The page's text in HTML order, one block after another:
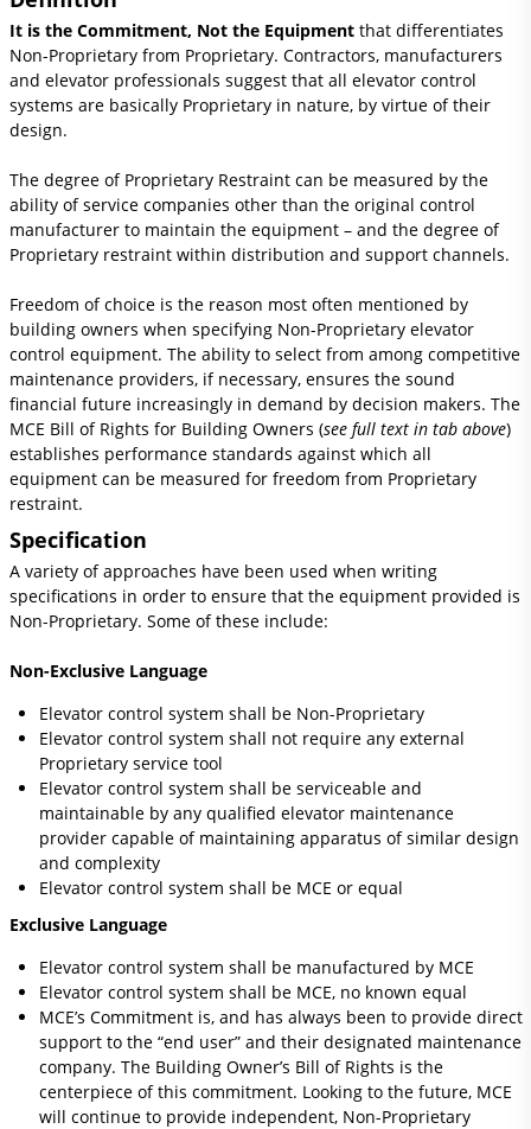
It is the Commitment, Not the Equipmentthat differentiates
Non-Proprietary from Proprietary. Contractors, manufacturers
and elevator professionals suggest that all elevator control
systems are basically Proprietary in nature, by virtue of their
design.
The degree of Proprietary Restraint can be measured by the
ability of service companies other than the original control
manufacturer to maintain the equipment – and the degree of
Proprietary restraint within distribution and support channels.
Freedom of choice is the reason most often mentioned by
building owners when specifying Non-Proprietary elevator
control equipment. The ability to select from among competitive
maintenance providers, if necessary, ensures the sound
financial future increasingly in demand by decision makers. The
MCE Bill of Rights for Building Owners (see full text in tab above)
establishes performance standards against which all
equipment can be measured for freedom from Proprietary
restraint.
Specification
A variety of approaches have been used when writing
specifications in order to ensure that the equipment provided is
Non-Proprietary. Some of these include:
Non-Exclusive Language
Elevator control system shall be Non-Proprietary
Elevator control system shall not require any external
Proprietary service tool
Elevator control system shall be serviceable and
maintainable by any qualified elevator maintenance
provider capable of maintaining apparatus of similar design
and complexity
Elevator control system shall be MCE or equal
Exclusive Language
Elevator control system shall be manufactured by MCE
Elevator control system shall be MCE, no known equal
MCE’s Commitment is, and has always been to provide direct
support to the “end user” and their designated maintenance
company. The Building Owner’s Bill of Rights is the
centerpiece of this commitment. Looking to the future, MCE
will continue to provide independent, Non-Proprietary